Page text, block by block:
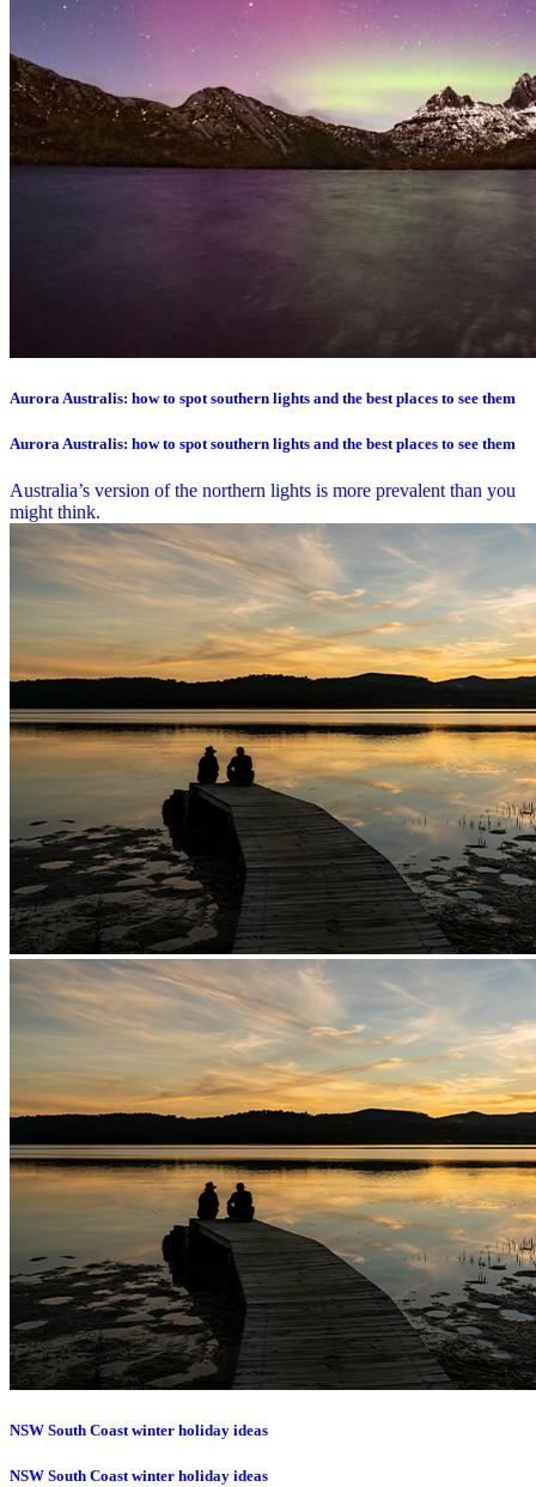
Aurora Australis: how to spot southern lights and the best places to see them
Aurora Australis: how to spot southern lights and the best places to see them
Australia’s version of the northern lights is more prevalent than you
might think.
NSW South Coast winter holiday ideas
NSW South Coast winter holiday ideas